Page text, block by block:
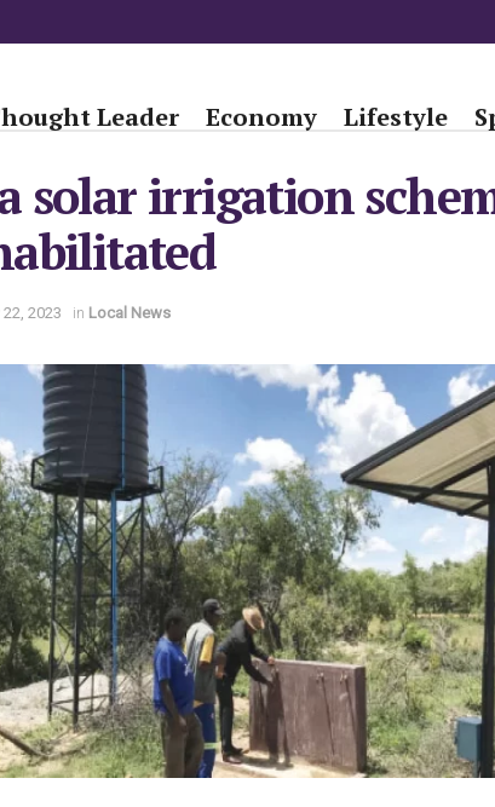
Leader Economy Lifestyle
solar irrigation
2023 in Local News